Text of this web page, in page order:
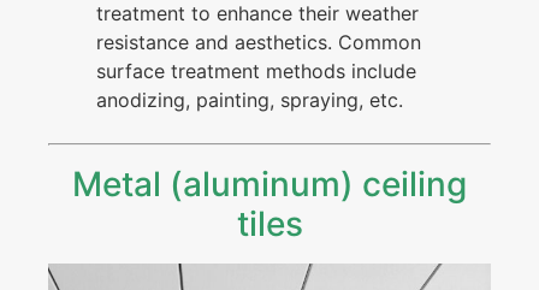
treatment to enhance their weather
resistance and aesthetics. Common
surface treatment methods include
anodizing, painting, spraying, etc.
Metal (aluminum) ceiling
tiles